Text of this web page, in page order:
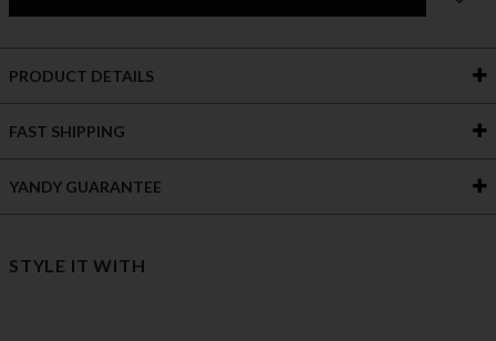
PRODUCT DETAILS
FAST SHIPPING
YANDY GUARANTEE
STYLE IT WITH